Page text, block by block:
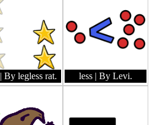
| By legless rat. less | By Levi.